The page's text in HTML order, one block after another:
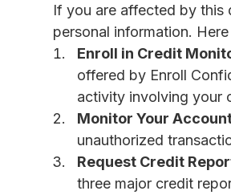
If you are affected by this
personal information.
Enroll in Credit
offered by Enroll
activity involving your
Monitor Your
unauthorized
Request Credit
three major credit